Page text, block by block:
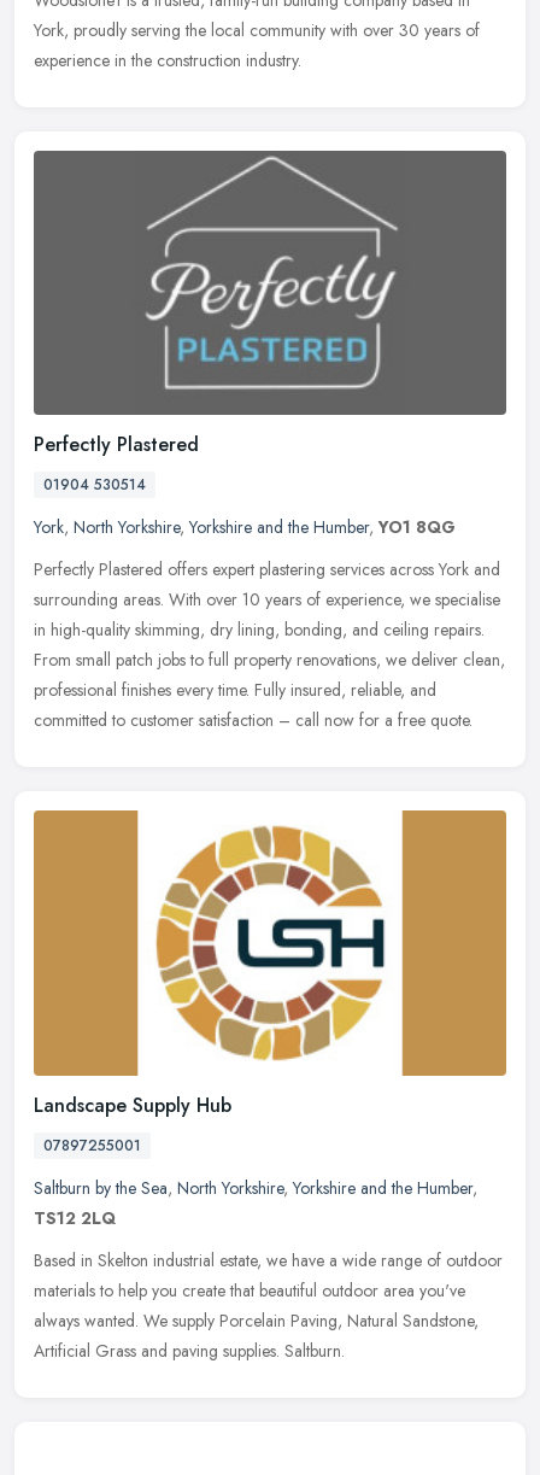
York, proudly serving the local community with over 30 years of
experience in the construction industry.
Perfectly Plastered
01904 530514
York, North Yorkshire,Yorkshire and the Humber,YO1 8QG
Perfectly Plastered offers expert plastering services across York and
surrounding areas. With over 10 years of experience, we specialise
in high-quality skimming, dry lining, bonding, and ceiling repairs.
From small patch jobs to full property renovations, we deliver clean,
professional finishes every time. Fully insured, reliable, and
committed to customer satisfaction – call now for a free quote.
Landscape Supply Hub
07897255001
Saltburn by the Sea, North Yorkshire,Yorkshire and the Humber,
TS12 2LQ
Based in Skelton industrial estate, we have a wide range of outdoor
materials to help you create that beautiful outdoor area you've
always wanted. We supply Porcelain Paving, Natural Sandstone,
Artificial Grass and paving supplies. Saltburn.